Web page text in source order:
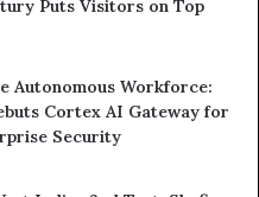
Puts Visitors on Top
Autonomous Workforce:
Cortex AI Gateway for
Security